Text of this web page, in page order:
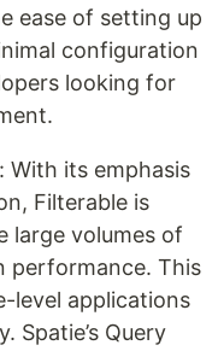
ease of setting up
configuration
looking for
: With its emphasis
Filterable is
large volumes of
performance. This
level applications
Spatie’s Query